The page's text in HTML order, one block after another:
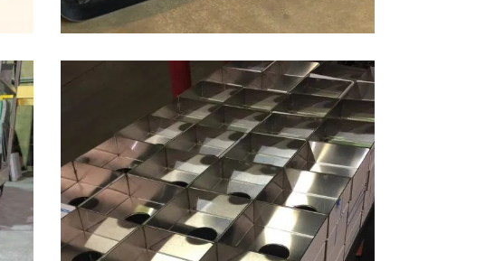
BENDING STAINLESS STEEL
Bending, Materials, Stainless Steel
ZOOM VIEW